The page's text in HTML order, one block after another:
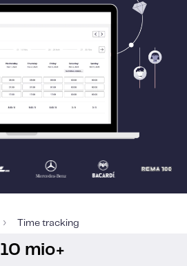
› Time tracking
10 mio+